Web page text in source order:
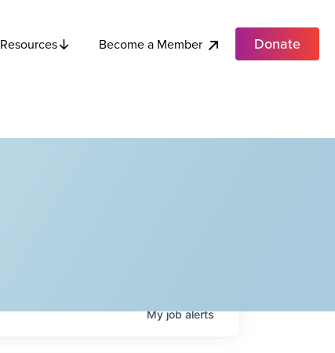
Resources Become a Member Donate
Myjobalerts